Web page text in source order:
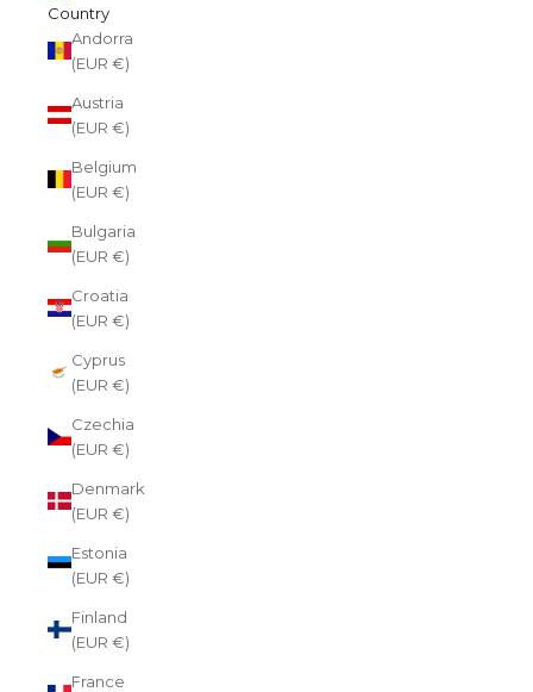
Country
Andorra
(EUR €)
Austria
(EUR €)
Belgium
(EUR €)
Bulgaria
(EUR €)
Croatia
(EUR €)
Cyprus
(EUR €)
Czechia
(EUR €)
Denmark
(EUR €)
Estonia
(EUR €)
Finland
(EUR €)
France